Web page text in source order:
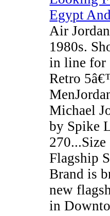
Egypt
Air
1980s.
in line for
Retro
Michael
by Spike
Flagship
Brand is
new
in